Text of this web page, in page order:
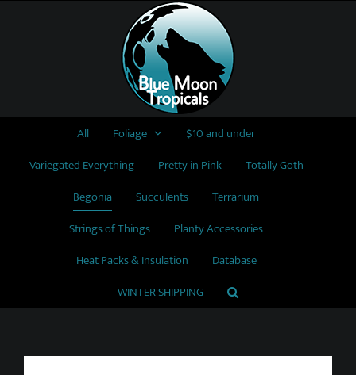
All Foliage
$10 and under
Variegated Everything
Pretty in Pink
Totally Goth
Begonia
Succulents
Terrarium
Strings of Things
Planty Accessories
Heat Packs & Insulation
Database
WINTER SHIPPING